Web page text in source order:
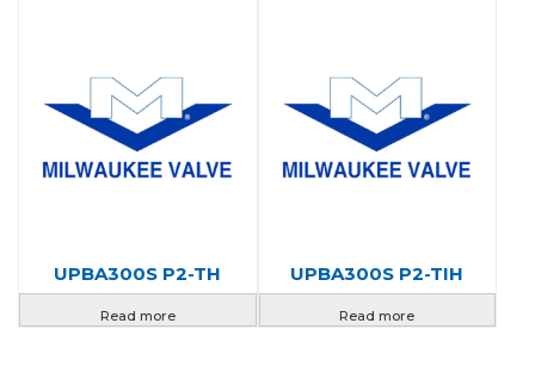
UPBA300S P2-TH
Read more
UPBA300S P2-TIH
Read more